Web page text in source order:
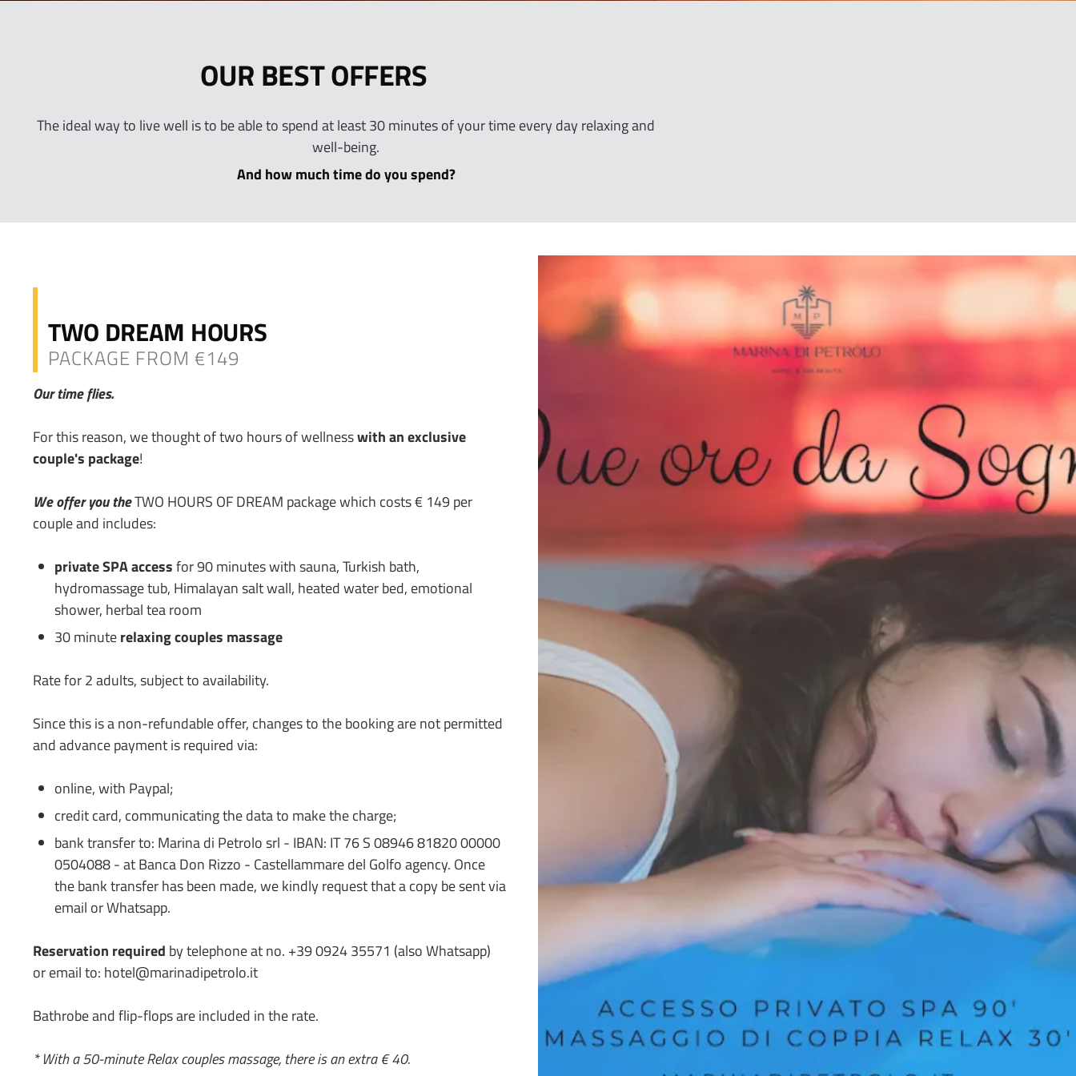
OUR BEST OFFERS
The ideal way to live well is to be able to spend at least 30 minutes of your time every day relaxing and
well-being.
And how much time do you spend?
TWO DREAM HOURS
PACKAGE FROM €149
Our time flies.
For this reason, we thought of two hours of wellnesswith an exclusive
couple's package!
We offer you theTWO HOURS OF DREAM package which costs € 149 per
couple and includes:
private SPA accessfor 90 minutes with sauna, Turkish bath,
hydromassage tub, Himalayan salt wall, heated water bed, emotional
shower, herbal tea room
30 minuterelaxing couples massage
Rate for 2 adults, subject to availability.
Since this is a non-refundable offer, changes to the booking are not permitted
and advance payment is required via:
online, with Paypal;
credit card, communicating the data to make the charge;
bank transfer to: Marina di Petrolo srl - IBAN: IT 76 S 08946 81820 00000
0504088 - at Banca Don Rizzo - Castellammare del Golfo agency. Once
the bank transfer has been made, we kindly request that a copy be sent via
email or Whatsapp.
Reservation required by telephone at no. +39 0924 35571 (also Whatsapp)
or email to: hotel@marinadipetrolo.it
Bathrobe and flip-flops are included in the rate.
* With a 50-minute Relax couples massage, there is an extra € 40.